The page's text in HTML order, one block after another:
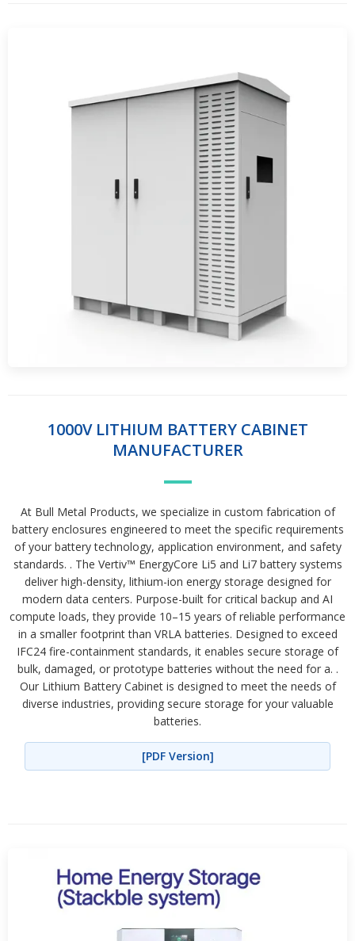
1000V LITHIUM BATTERY CABINET
MANUFACTURER
At Bull Metal Products, we specialize in custom fabrication of
battery enclosures engineered to meet the specific requirements
of your battery technology, application environment, and safety
standards. . The Vertiv™ EnergyCore Li5 and Li7 battery systems
deliver high-density, lithium-ion energy storage designed for
modern data centers. Purpose-built for critical backup and AI
compute loads, they provide 10–15 years of reliable performance
in a smaller footprint than VRLA batteries. Designed to exceed
IFC24 fire-containment standards, it enables secure storage of
bulk, damaged, or prototype batteries without the need for a. .
Our Lithium Battery Cabinet is designed to meet the needs of
diverse industries, providing secure storage for your valuable
batteries.
[PDF Version]